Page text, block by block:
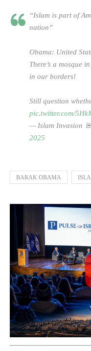
“Islam is part of
nation”
Obama: United
There’s a mosque
in our borders!
Still question
pic.twitter.com/
— Islam Invasion
2025
BARAK OBAMA